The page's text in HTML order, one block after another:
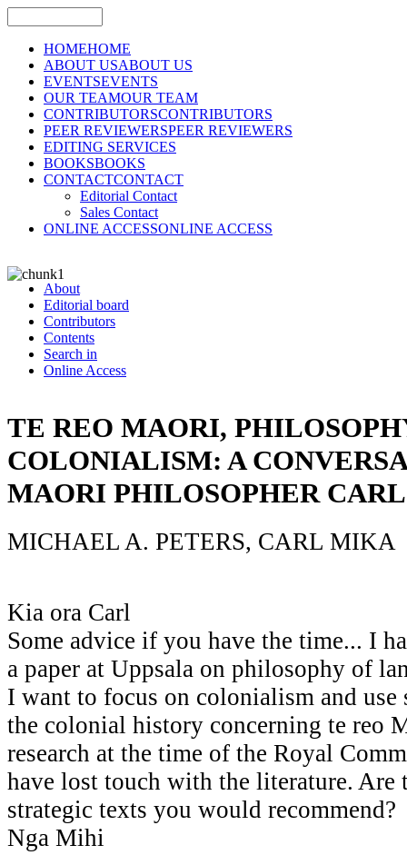
HOMEHOME
ABOUT USABOUT US
EVENTSEVENTS
OUR TEAMOUR TEAM
CONTRIBUTORSCONTRIBUTORS
PEER REVIEWERSPEER REVIEWERS
EDITING SERVICES
BOOKSBOOKS
CONTACTCONTACT
Editorial Contact
Sales Contact
ONLINE ACCESSONLINE ACCESS
About
Editorial board
Contributors
Contents
Search in
Online Access
TE REO MAORI,
COLONIALISM: A
MAORI PHILOSOPHER
MICHAEL A. PETERS, CARL MIKA
Kia ora Carl
Some advice if you have the time... I
a paper at Uppsala on philosophy of
I want to focus on colonialism and use
the colonial history concerning te reo
research at the time of the Royal
have lost touch with the literature. Are
strategic texts you would recommend?
Nga Mihi